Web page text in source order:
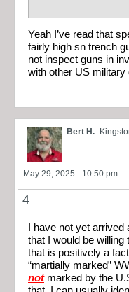
Yeah I’ve read that
fairly high sn trench
not inspect guns in
with other US military
Bert H.
May 29, 2025 - 10:50 pm
4
I have not yet
that I would be
that is positively a
“martially marked”
notmarked by the